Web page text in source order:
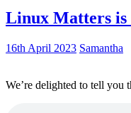
Linux Matters
16th April 2023 Samantha
We’re delighted to tell you